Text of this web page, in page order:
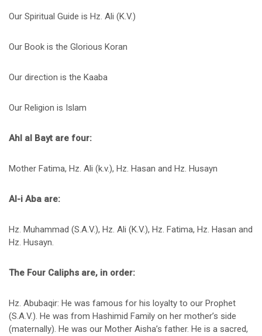
Our Spiritual Guide is Hz. Ali (K.V.)
Our Book is the Glorious Koran
Our direction is the Kaaba
Our Religion is Islam
Ahl al Bayt are four:
Mother Fatima, Hz. Ali (k.v.), Hz. Hasan and Hz. Husayn
Al-i Aba are:
Hz. Muhammad (S.A.V.), Hz. Ali (K.V.), Hz. Fatima, Hz. Hasan and
Hz. Husayn.
The Four Caliphs are, in order:
Hz. Abubaqir: He was famous for his loyalty to our Prophet
(S.A.V.). He was from Hashimid Family on her mother’s side
(maternally). He was our Mother Aisha’s father. He is a sacred,